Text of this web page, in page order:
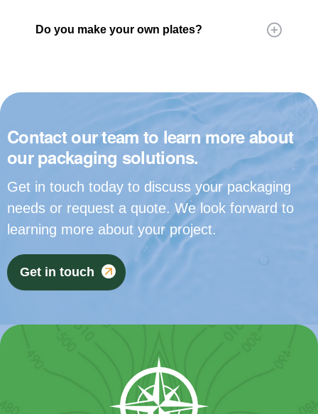
Do you make your own plates?
Contact our team to learn more about
our packaging solutions.
Get in touch today to discuss your packaging
needs or request a quote. We look forward to
learning more about your project.
Get in touch